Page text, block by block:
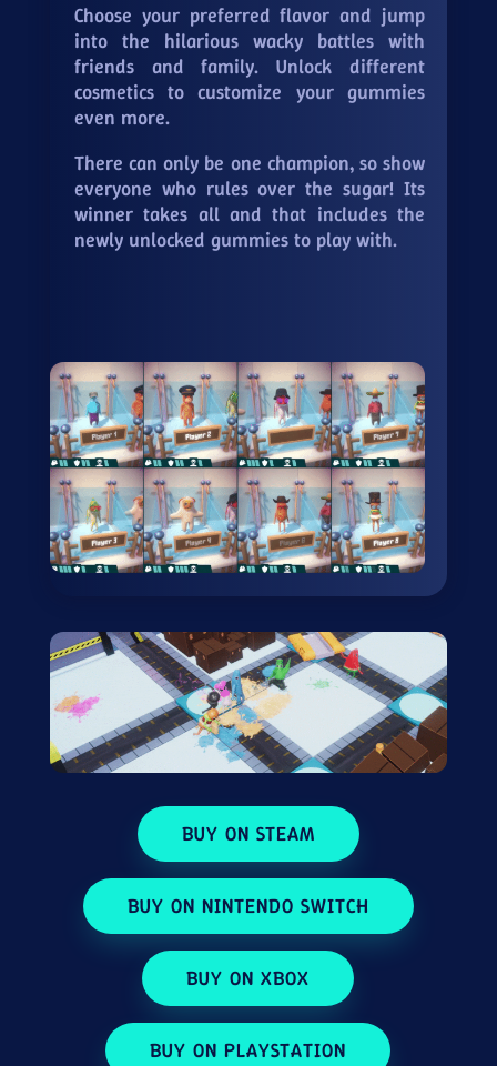
Choose your preferred flavor and jump
into the hilarious wacky battles with
friends and family. Unlock different
cosmetics to customize your gummies
even more.
There can only be one champion, so show
everyone who rules over the sugar! Its
winner takes all and that includes the
newly unlocked gummies to play with.
BUY ON STEAM
BUY ON NINTENDO SWITCH
BUY ON XBOX
BUY ON PLAYSTATION